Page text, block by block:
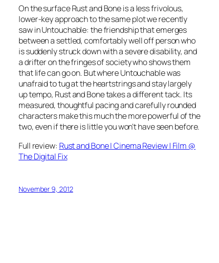
On the surface Rust and Bone is a less frivolous,
lower-key approach to the same plot we recently
saw in Untouchable: the friendship that emerges
between a settled, comfortably well off person who
is suddenly struck down with a severe disability, and
a drifter on the fringes of society who shows them
that life can go on. But where Untouchable was
unafraid to tug at the heartstrings and stay largely
up tempo, Rust and Bone takes a different tack. Its
measured, thoughtful pacing and carefully rounded
characters make this much the more powerful of the
two, even if there is little you won’t have seen before.
Full review: Rust and Bone | Cinema Review | Film @
The Digital Fix
November 9, 2012